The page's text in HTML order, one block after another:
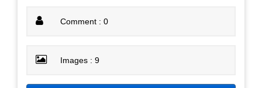
Comment : 0
Images : 9